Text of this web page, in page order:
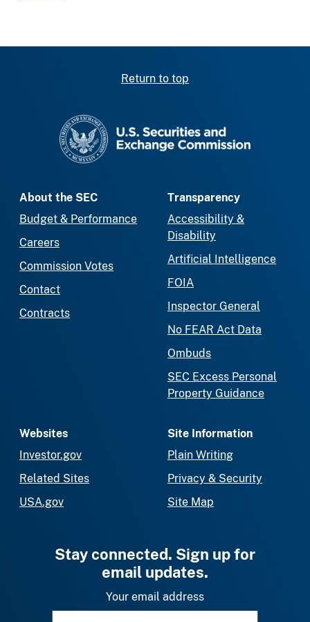
Return to top
About the SEC
Budget & Performance
Careers
Commission Votes
Contact
Contracts
Transparency
Accessibility &
Disability
Artificial Intelligence
FOIA
Inspector General
No FEAR Act Data
Ombuds
SEC Excess Personal
Property Guidance
Websites
Investor.gov
Related Sites
USA.gov
Site Information
Plain Writing
Privacy & Security
Site Map
Stay connected. Sign up for
email updates.
Your email address